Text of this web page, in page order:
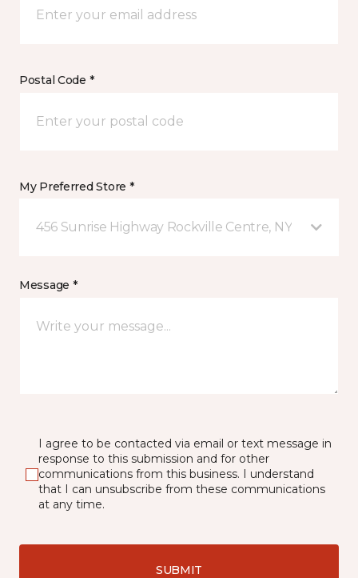
Postal Code *
My Preferred Store *
456 Sunrise Highway Rockville Centre, NY
Message *
I agree to be contacted via email or text message in
response to this submission and for other
communications from this business. I understand
that I can unsubscribe from these communications
at any time.
SUBMIT